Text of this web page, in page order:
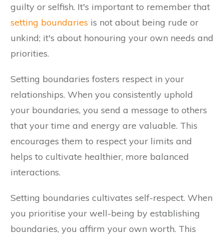
guilty or selfish. It's important to remember that
setting boundaries is not about being rude or
unkind; it's about honouring your own needs and
priorities.
Setting boundaries fosters respect in your
relationships. When you consistently uphold
your boundaries, you send a message to others
that your time and energy are valuable. This
encourages them to respect your limits and
helps to cultivate healthier, more balanced
interactions.
Setting boundaries cultivates self-respect. When
you prioritise your well-being by establishing
boundaries, you affirm your own worth. This